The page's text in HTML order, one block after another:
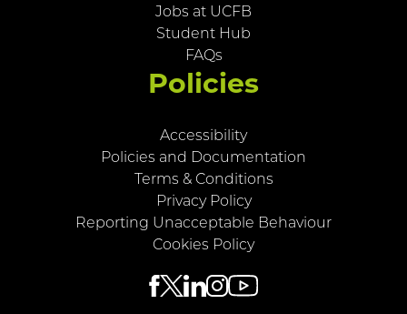
Jobs at UCFB
Student Hub
FAQs
Policies
Accessibility
Policies and Documentation
Terms & Conditions
Privacy Policy
Reporting Unacceptable Behaviour
Cookies Policy